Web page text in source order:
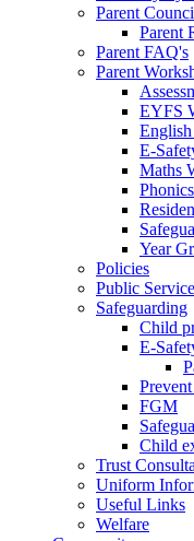
Parent
Parent
Parent FAQ's
Parent
EYFS
E-
Maths
Year
Policies
Public
Safeguarding
Child
E-
FGM
Child
Trust
Uniform
Useful Links
Welfare